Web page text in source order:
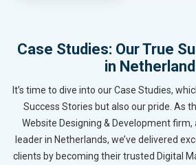
Case Studies: Our True
in
It’s time to dive into our Case Studies,
Success Stories but also our pride. As
Website Designing & Development
leader in Netherlands, we’ve delivered
clients by becoming their trusted Digital